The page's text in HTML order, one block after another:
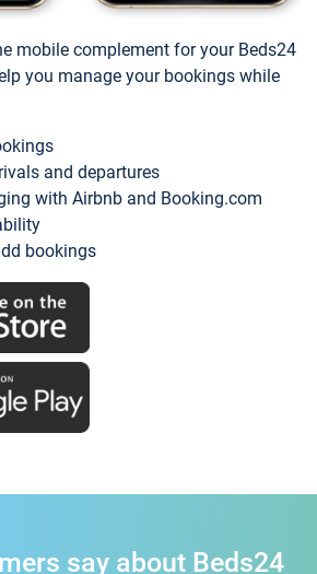
mobile complement for your Beds24
you manage your bookings while
and departures
with Airbnb and Booking.com
bookings
say about Beds24